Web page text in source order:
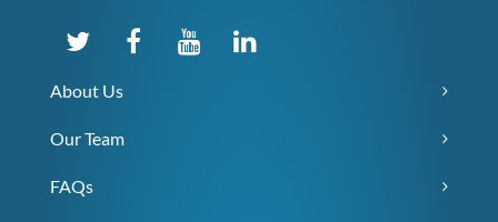
About Us
Our Team
FAQs